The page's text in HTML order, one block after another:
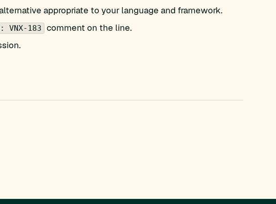
appropriate to your language and framework.
183
comment on the line.